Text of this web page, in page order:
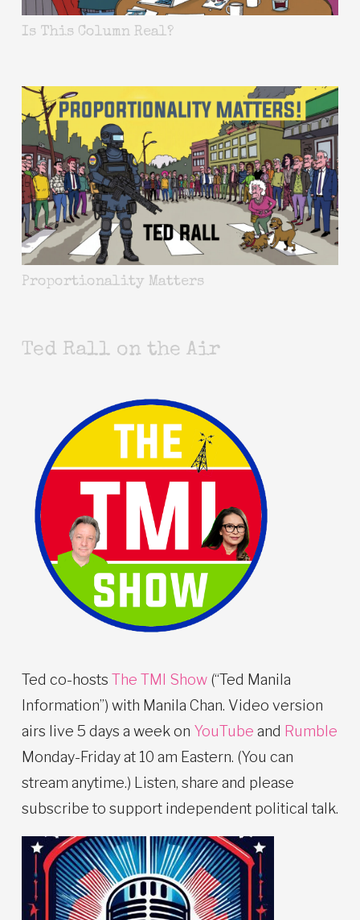
Is This Column Real?
Proportionality Matters
Ted Rall on the Air
Ted co-hosts The TMI Show (“Ted Manila
Information”) with Manila Chan. Video version
airs live 5 days a week on YouTube and Rumble
Monday-Friday at 10 am Eastern. (You can
stream anytime.) Listen, share and please
subscribe to support independent political talk.